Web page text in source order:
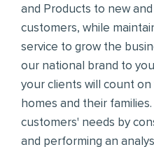
and Products to new
customers, while
service to grow the
our national brand to
your clients will count
homes and their families.
customers' needs by
and performing an